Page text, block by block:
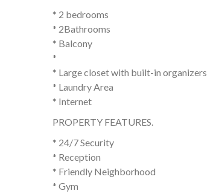
* 2 bedrooms
* 2Bathrooms
* Balcony
*
* Large closet with built-in organizers
* Laundry Area
* Internet
PROPERTY FEATURES.
* 24/7 Security
* Reception
* Friendly Neighborhood
* Gym